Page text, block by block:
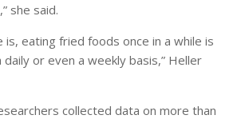
she said.
is, eating fried foods once in a while is
or even a weekly basis,” Heller
collected data on more than